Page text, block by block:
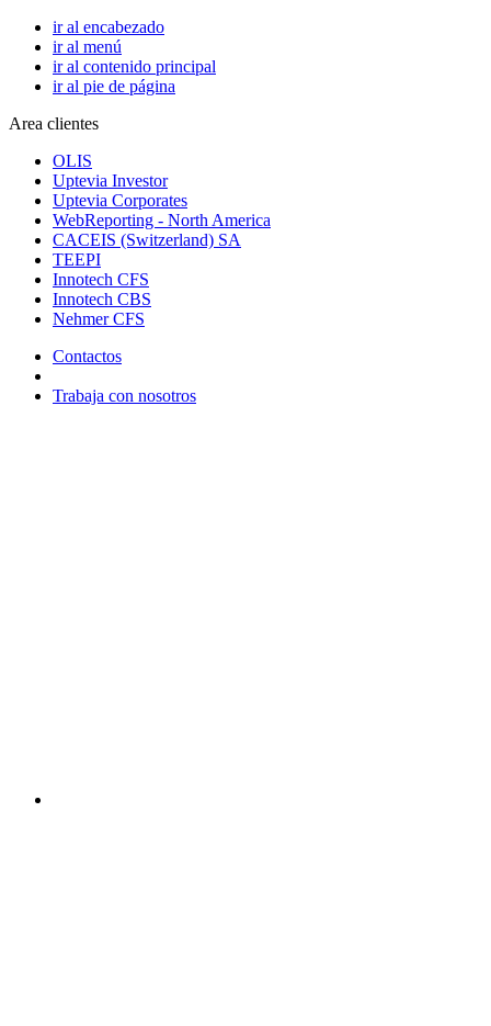
ir al encabezado
ir al menú
ir al contenido principal
ir al pie de página
Area clientes
OLIS
Uptevia Investor
Uptevia Corporates
WebReporting - North America
CACEIS (Switzerland) SA
TEEPI
Innotech CFS
Innotech CBS
Nehmer CFS
Contactos
Trabaja con nosotros